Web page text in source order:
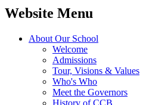
Website Menu
About Our School
Welcome
Admissions
Tour, Visions & Values
Who's Who
Meet the Governors
History of CCB